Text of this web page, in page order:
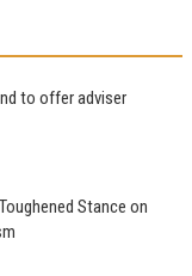
to offer adviser
Stance on